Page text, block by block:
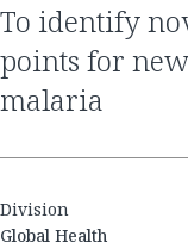
to identify novel chemical starting
points for
malaria
Division
Global Health